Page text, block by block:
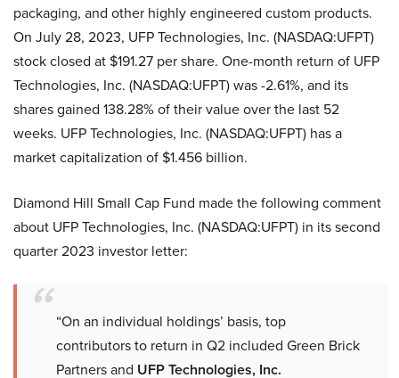
packaging, and other highly engineered custom products.
On July 28, 2023, UFP Technologies, Inc. (NASDAQ:UFPT)
stock closed at $191.27 per share. One-month return of UFP
Technologies, Inc. (NASDAQ:UFPT) was -2.61%, and its
shares gained 138.28% of their value over the last 52
weeks. UFP Technologies, Inc. (NASDAQ:UFPT) has a
market capitalization of $1.456 billion.
Diamond Hill Small Cap Fund made the following comment
about UFP Technologies, Inc. (NASDAQ:UFPT) in its second
quarter 2023 investor letter:
“On an individual holdings’ basis, top
contributors to return in Q2 included Green Brick
Partners and UFP Technologies, Inc.